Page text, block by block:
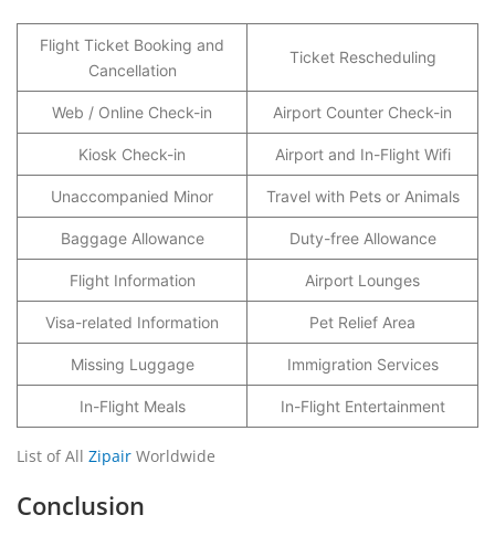
Flight Ticket Booking and
Cancellation
Ticket Rescheduling
Web / Online Check-in Airport Counter Check-in
Kiosk Check-in Airport and In-Flight Wifi
Unaccompanied Minor Travel with Pets or Animals
Baggage Allowance Duty-free Allowance
Flight Information Airport Lounges
Visa-related Information Pet Relief Area
Missing Luggage Immigration Services
In-Flight Meals In-Flight Entertainment
List of All Zipair Worldwide
Conclusion